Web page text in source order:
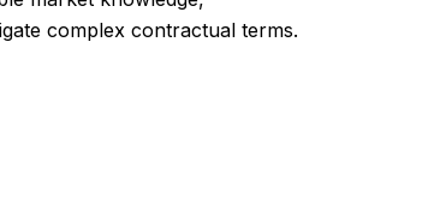
complex contractual terms.